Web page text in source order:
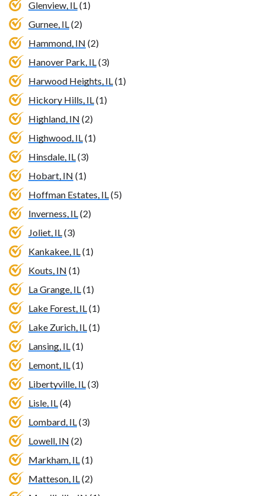
Glenview, IL(1)
Gurnee, IL(2)
Hammond, IN (2)
Hanover Park, IL(3)
Harwood Heights, IL(1)
Hickory Hills, IL(1)
Highland, IN (2)
Highwood, IL(1)
Hinsdale, IL(3)
Hobart, IN (1)
Hoffman Estates, IL(5)
Inverness, IL(2)
Joliet, IL(3)
Kankakee, IL(1)
Kouts, IN (1)
La Grange, IL(1)
Lake Forest, IL(1)
Lake Zurich, IL(1)
Lansing, IL(1)
Lemont, IL(1)
Libertyville, IL(3)
Lisle, IL(4)
Lombard, IL(3)
Lowell, IN (2)
Markham, IL(1)
Matteson, IL(2)